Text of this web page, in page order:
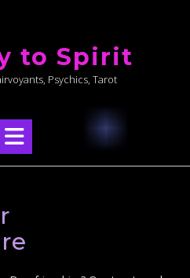
to Spirit
Psychics, Tarot